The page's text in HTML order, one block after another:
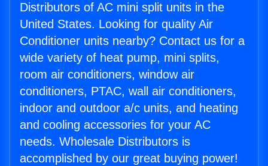
Distributors of AC mini split units in the
United States. Looking for quality Air
Conditioner units nearby? Contact us for a
wide variety of heat pump, mini splits,
room air conditioners, window air
conditioners, PTAC, wall air conditioners,
indoor and outdoor a/c units, and heating
and cooling accessories for your AC
needs. Wholesale Distributors is
accomplished by our great buying power!